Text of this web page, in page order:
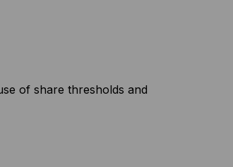
of share thresholds and